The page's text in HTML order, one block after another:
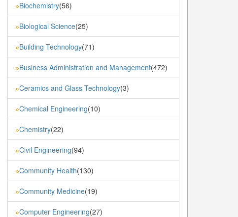
»Biochemistry(56)
»Biological Science(25)
»Building Technology(71)
»Business Administration and Management(472)
»Ceramics and Glass Technology(3)
»Chemical Engineering(10)
»Chemistry(22)
»Civil Engineering(94)
»Community Health(130)
»Community Medicine(19)
»Computer Engineering(27)